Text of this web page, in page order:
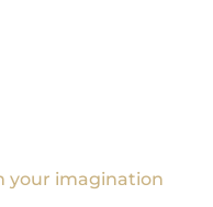
your imagination